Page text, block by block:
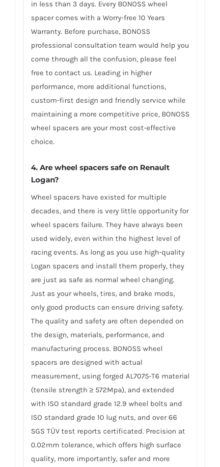
in less than 3 days. Every BONOSS wheel
spacer comes with a Worry-free 10 Years
Warranty. Before purchase, BONOSS
professional consultation team would help you
come through all the confusion, please feel
free to contact us. Leading in higher
performance, more additional functions,
custom-first design and friendly service while
maintaining a more competitive price, BONOSS
wheel spacers are your most cost-effective
choice.
4. Are wheel spacers safe on Renault
Logan?
Wheel spacers have existed for multiple
decades, and there is very little opportunity for
wheel spacers failure. They have always been
used widely, even within the highest level of
racing events. As long as you use high-quality
Logan spacers and install them properly, they
are just as safe as normal wheel changing.
Just as your wheels, tires, and brake mods,
only good products can ensure driving safety.
The quality and safety are often depended on
the design, materials, performance, and
manufacturing process. BONOSS wheel
spacers are designed with actual
measurement, using forged AL7075-T6 material
(tensile strength ≥ 572Mpa), and extended
with ISO standard grade 12.9 wheel bolts and
ISO standard grade 10 lug nuts, and over 66
SGS TÜV test reports certificated. Precision at
0.02mm tolerance, which offers high surface
quality, more importantly, safer and more